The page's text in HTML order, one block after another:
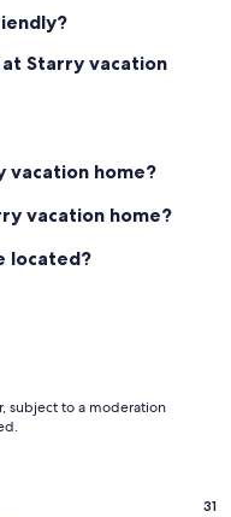
Starry vacation
vacation home?
vacation home?
located?
subject to a moderation
31